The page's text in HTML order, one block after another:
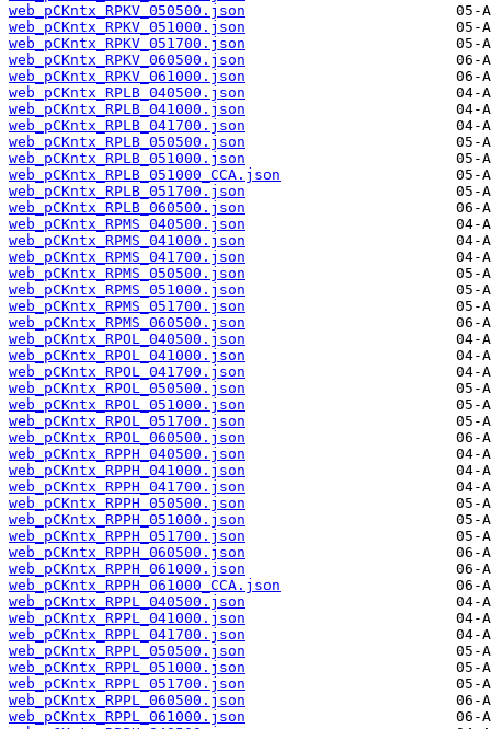
web_pCKntx_RPKV_050500.json
web_pCKntx_RPKV_051000.json
web_pCKntx_RPKV_051700.json
web_pCKntx_RPKV_060500.json
web_pCKntx_RPKV_061000.json
web_pCKntx_RPLB_040500.json
web_pCKntx_RPLB_041000.json
web_pCKntx_RPLB_041700.json
web_pCKntx_RPLB_050500.json
web_pCKntx_RPLB_051000.json
web_pCKntx_RPLB_051000_CCA.json
web_pCKntx_RPLB_051700.json
web_pCKntx_RPLB_060500.json
web_pCKntx_RPMS_040500.json
web_pCKntx_RPMS_041000.json
web_pCKntx_RPMS_041700.json
web_pCKntx_RPMS_050500.json
web_pCKntx_RPMS_051000.json
web_pCKntx_RPMS_051700.json
web_pCKntx_RPMS_060500.json
web_pCKntx_RPOL_040500.json
web_pCKntx_RPOL_041000.json
web_pCKntx_RPOL_041700.json
web_pCKntx_RPOL_050500.json
web_pCKntx_RPOL_051000.json
web_pCKntx_RPOL_051700.json
web_pCKntx_RPOL_060500.json
web_pCKntx_RPPH_040500.json
web_pCKntx_RPPH_041000.json
web_pCKntx_RPPH_041700.json
web_pCKntx_RPPH_050500.json
web_pCKntx_RPPH_051000.json
web_pCKntx_RPPH_051700.json
web_pCKntx_RPPH_060500.json
web_pCKntx_RPPH_061000.json
web_pCKntx_RPPH_061000_CCA.json
web_pCKntx_RPPL_040500.json
web_pCKntx_RPPL_041000.json
web_pCKntx_RPPL_041700.json
web_pCKntx_RPPL_050500.json
web_pCKntx_RPPL_051000.json
web_pCKntx_RPPL_051700.json
web_pCKntx_RPPL_060500.json
web_pCKntx_RPPL_061000.json